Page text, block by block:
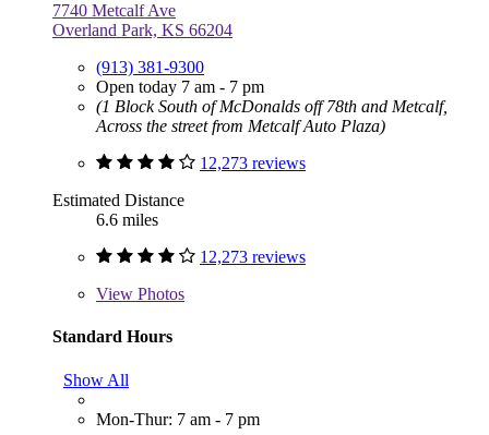
7740 Metcalf Ave
Overland Park, KS 66204
(913) 381-9300
Open today 7 am - 7 pm
(1 Block South of McDonalds off 78th and Metcalf,
Across the street from Metcalf Auto Plaza)
12,273 reviews
Estimated Distance
6.6 miles
12,273 reviews
View Photos
Standard Hours
Show All
Mon-Thur: 7 am - 7 pm